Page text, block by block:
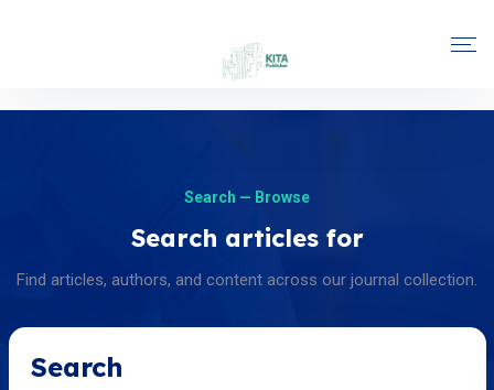
Search — Browse
Search articles for
Find articles, authors, and content across our journal collection.
Search